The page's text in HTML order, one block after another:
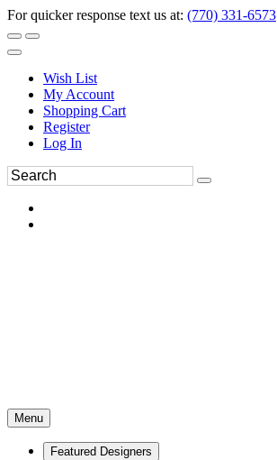
For quicker response text us at: (770) 331-6573
Wish List
My Account
Shopping Cart
Register
Log In
Menu
Featured Designers